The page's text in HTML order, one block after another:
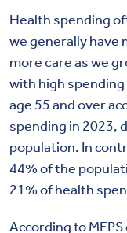
Health spending
we generally have
more care as we
with high
age 55 and over
spending in 2023,
population. In
44% of the
21% of health
According to MEPS